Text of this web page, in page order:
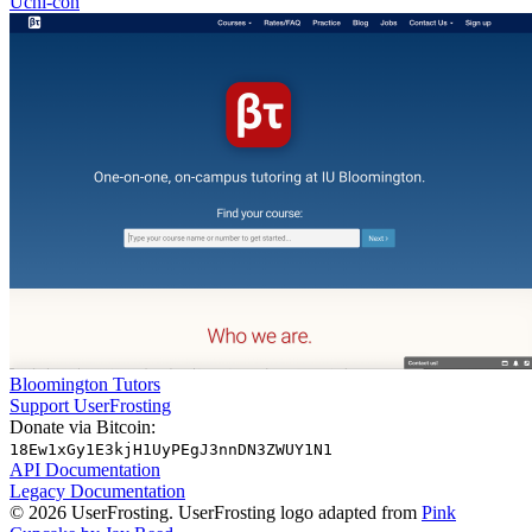
Bloomington Tutors
Support UserFrosting
Donate via Bitcoin:
18Ew1xGy1E3kjH1UyPEgJ3nnDN3ZWUY1N1
API Documentation
Legacy Documentation
© 2026 UserFrosting. UserFrosting logo adapted from Pink